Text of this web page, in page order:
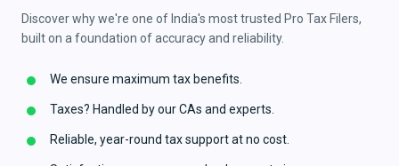
Discover why we're one of India's most trusted Pro Tax Filers,
built on a foundation of accuracy and reliability.
We ensure maximum tax benefits.
Taxes? Handled by our CAs and experts.
Reliable, year-round tax support at no cost.